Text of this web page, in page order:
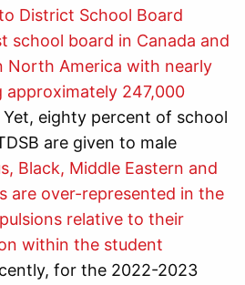
District School Board
school board in Canada and
North America with nearly
approximately 247,000
Yet, eighty percent of school
are given to male
Black, Middle Eastern and
are over-represented in the
relative to their
within the student
for the 2022-2023